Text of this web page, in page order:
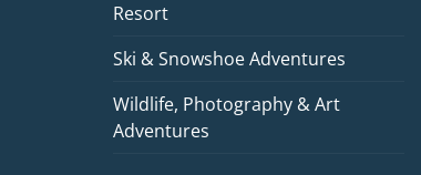
Resort
Ski & Snowshoe Adventures
Wildlife, Photography & Art
Adventures